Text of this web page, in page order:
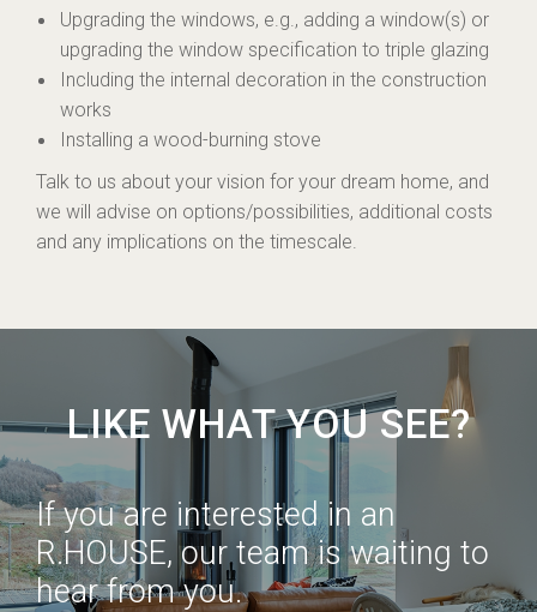
Upgrading the windows, e.g., adding a window(s) or
upgrading the window specification to triple glazing
Including the internal decoration in the construction
works
Installing a wood-burning stove
Talk to us about your vision for your dream home, and
we will advise on options/possibilities, additional costs
and any implications on the timescale.
LIKE WHAT YOU SEE?
If you are interested in an
R.HOUSE, our team is waiting to
hear from you.